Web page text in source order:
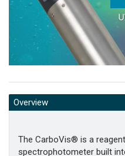
Overview
The CarboVis® is a
spectrophotometer built